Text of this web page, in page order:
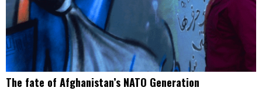
The fate of Afghanistan’s NATO Generation